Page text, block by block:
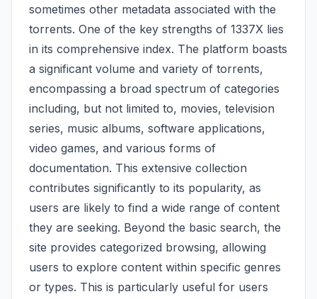
sometimes other metadata associated with the
torrents. One of the key strengths of 1337X lies
in its comprehensive index. The platform boasts
a significant volume and variety of torrents,
encompassing a broad spectrum of categories
including, but not limited to, movies, television
series, music albums, software applications,
video games, and various forms of
documentation. This extensive collection
contributes significantly to its popularity, as
users are likely to find a wide range of content
they are seeking. Beyond the basic search, the
site provides categorized browsing, allowing
users to explore content within specific genres
or types. This is particularly useful for users